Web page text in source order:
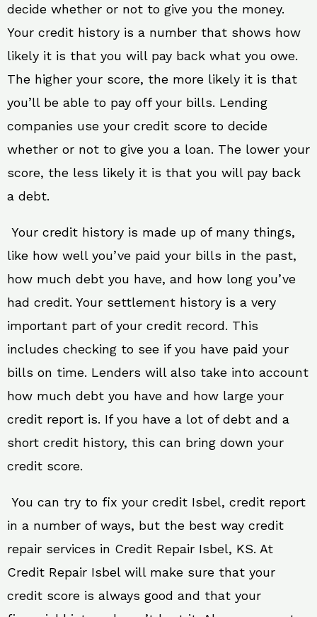
decide whether or not to give you the money.
Your credit history is a number that shows how
likely it is that you will pay back what you owe.
The higher your score, the more likely it is that
you’ll be able to pay off your bills. Lending
companies use your credit score to decide
whether or not to give you a loan. The lower your
score, the less likely it is that you will pay back
a debt.
Your credit history is made up of many things,
like how well you’ve paid your bills in the past,
how much debt you have, and how long you’ve
had credit. Your settlement history is a very
important part of your credit record. This
includes checking to see if you have paid your
bills on time. Lenders will also take into account
how much debt you have and how large your
credit report is. If you have a lot of debt and a
short credit history, this can bring down your
credit score.
You can try to fix your credit Isbel, credit report
in a number of ways, but the best way credit
repair services in Credit Repair Isbel, KS. At
Credit Repair Isbel will make sure that your
credit score is always good and that your